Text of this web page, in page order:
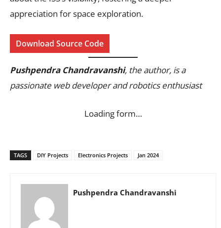
appreciation for space exploration.
Download Source Code
Pushpendra Chandravanshi, the author, is a
passionate web developer and robotics enthusiast
Loading form…
TAGS DIY Projects Electronics Projects Jan 2024
Pushpendra Chandravanshi